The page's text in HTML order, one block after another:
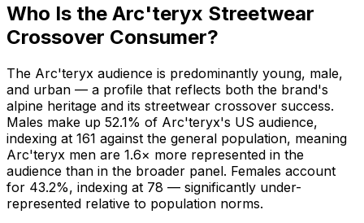
Who Is the Arc'teryx Streetwear
Crossover Consumer?
The Arc'teryx audience is predominantly young, male,
and urban — a profile that reflects both the brand's
alpine heritage and its streetwear crossover success.
Males make up 52.1% of Arc'teryx's US audience,
indexing at 161 against the general population, meaning
Arc'teryx men are 1.6× more represented in the
audience than in the broader panel. Females account
for 43.2%, indexing at 78 — significantly under-
represented relative to population norms.